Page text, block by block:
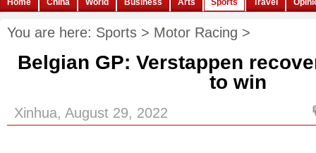
You are here: Sports > Motor Racing >
Belgian GP: Verstappen
to win
Xinhua, August 29, 2022